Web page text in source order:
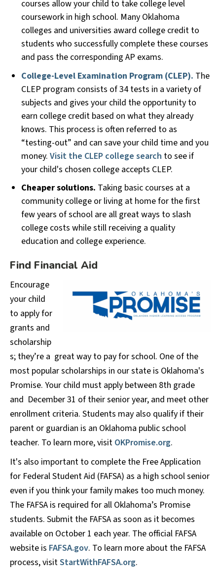
courses allow your child to take college level
coursework in high school. Many Oklahoma
colleges and universities award college credit to
students who successfully complete these courses
and pass the corresponding AP exams.
College-Level Examination Program (CLEP). The
CLEP program consists of 34 tests in a variety of
subjects and gives your child the opportunity to
earn college credit based on what they already
knows. This process is often referred to as
“testing-out” and can save your child time and you
money. Visit the CLEP college search to see if
your child's chosen college accepts CLEP.
Cheaper solutions. Taking basic courses at a
community college or living at home for the first
few years of school are all great ways to slash
college costs while still receiving a quality
education and college experience.
Find Financial Aid
Encourage
your child
to apply for
grants and
scholarship
s; they’re a great way to pay for school. One of the
most popular scholarships in our state is Oklahoma's
Promise. Your child must apply between 8th grade
and December 31 of their senior year, and meet other
enrollment criteria. Students may also qualify if their
parent or guardian is an Oklahoma public school
teacher. To learn more, visit OKPromise.org.
It's also important to complete the Free Application
for Federal Student Aid (FAFSA) as a high school senior
even if you think your family makes too much money.
The FAFSA is required for all Oklahoma’s Promise
students. Submit the FAFSA as soon as it becomes
available on October 1 each year. The official FAFSA
website is FAFSA.gov. To learn more about the FAFSA
process, visitStartWithFAFSA.org.